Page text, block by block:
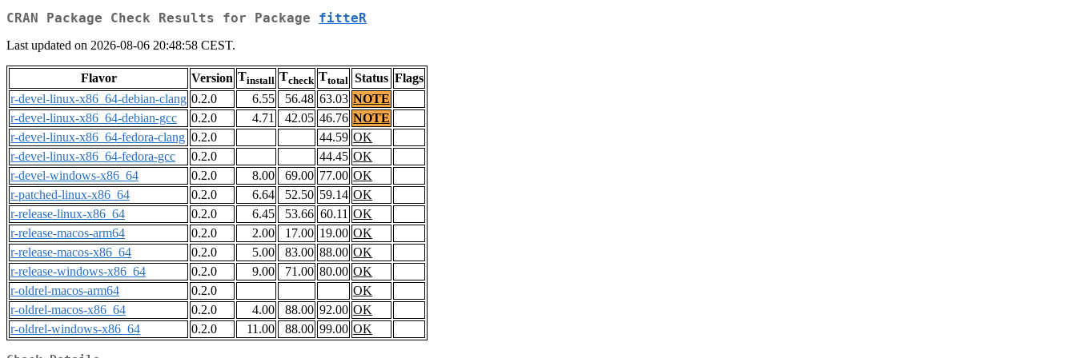
CRAN Package Check Results for Package fitteR
Last updated on 2026-08-06 20:48:58 CEST.
Flavor Version Tinstall Tcheck Ttotal Status Flags
r-devel-linux-x86_64-debian-clang 0.2.0 6.55 56.48 63.03 NOTE
r-devel-linux-x86_64-debian-gcc
0.2.0 4.71 42.05 46.76 NOTE
r-devel-linux-x86_64-fedora-clang 0.2.0 44.59 OK
r-devel-linux-x86_64-fedora-gcc
0.2.0 44.45 OK
r-devel-windows-x86_64
0.2.0 8.00 69.00 77.00 OK
r-patched-linux-x86_64
0.2.0 6.64 52.50 59.14 OK
r-release-linux-x86_64
0.2.0 6.45 53.66 60.11 OK
r-release-macos-arm64
0.2.0 2.00 17.00 19.00 OK
r-release-macos-x86_64
0.2.0 5.00 83.00 88.00 OK
r-release-windows-x86_64
0.2.0 9.00 71.00 80.00 OK
r-oldrel-macos-arm64
0.2.0
OK
r-oldrel-macos-x86_64
0.2.0 4.00 88.00 92.00 OK
r-oldrel-windows-x86_64
0.2.0 11.00 88.00 99.00 OK